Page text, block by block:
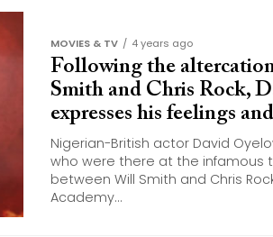
MOVIES & TV 4 years ago
Following the
Smith and Chris Rock,
expresses his feelings
Nigerian-British actor David
who were there at the infamous
between Will Smith and Chris
Academy...